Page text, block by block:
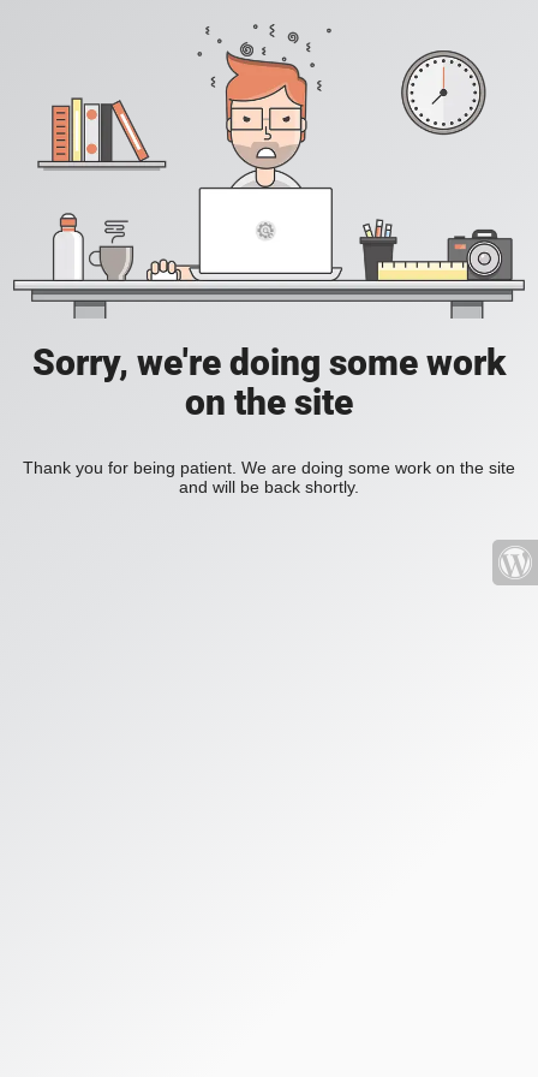
Sorry, we're doing some work
on the site
Thank you for being patient. We are doing some work on the site
and will be back shortly.